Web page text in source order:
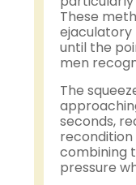
These
ejaculatory
until the
men
The
seconds,
combining
pressure